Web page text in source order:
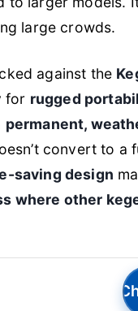
large crowds.
against the
for rugged
permanent,
convert to
saving design
where other